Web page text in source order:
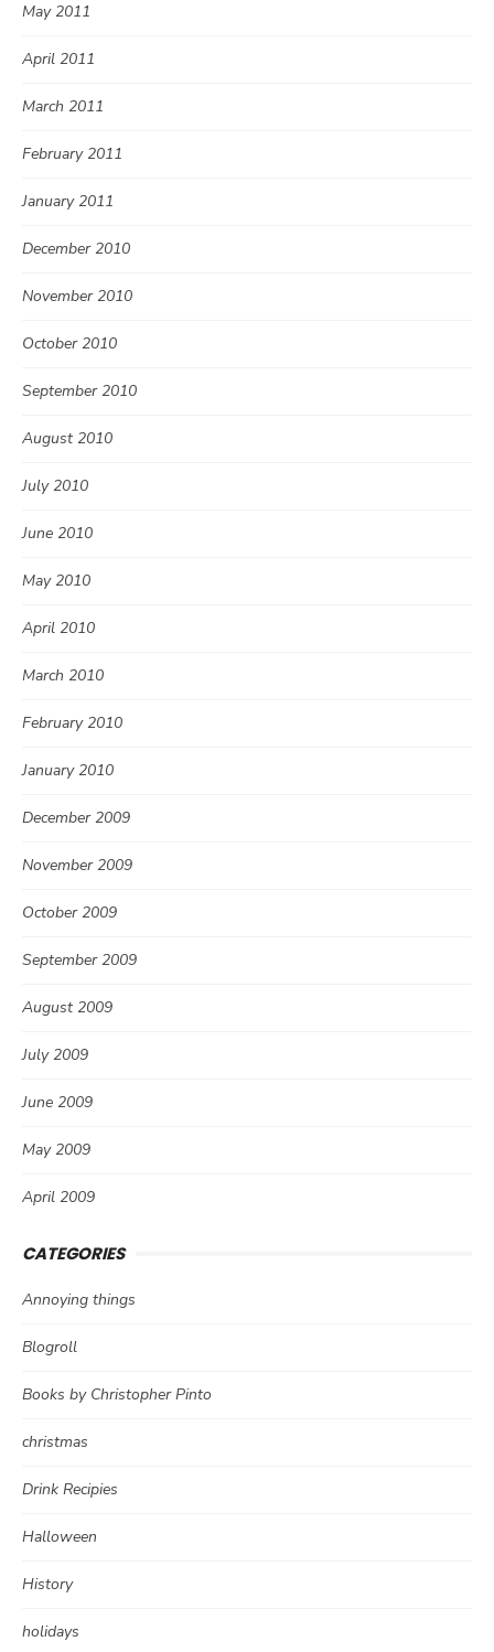
May 2011
April 2011
March 2011
February 2011
January 2011
December 2010
November 2010
October 2010
September 2010
August 2010
July 2010
June 2010
May 2010
April 2010
March 2010
February 2010
January 2010
December 2009
November 2009
October 2009
September 2009
August 2009
July 2009
June 2009
May 2009
April 2009
CATEGORIES
Annoying things
Blogroll
Books by Christopher Pinto
christmas
Drink Recipies
Halloween
History
holidays